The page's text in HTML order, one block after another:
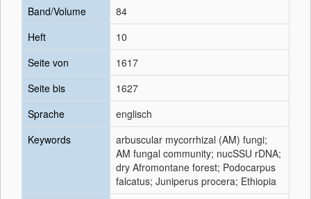
Band/Volume
84
Heft
10
Seite von
1617
Seite bis
1627
Sprache
englisch
Keywords
arbuscular mycorrhizal (AM) fungi;
AM fungal community; nucSSU rDNA;
dry Afromontane forest; Podocarpus
falcatus; Juniperus procera; Ethiopia